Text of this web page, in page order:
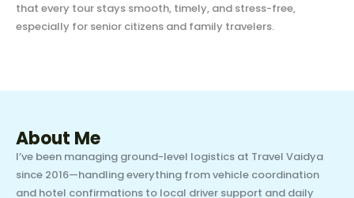
that every tour stays smooth, timely, and stress-free,
especially for senior citizens and family travelers.
About Me
I’ve been managing ground-level logistics at Travel Vaidya
since 2016—handling everything from vehicle coordination
and hotel confirmations to local driver support and daily